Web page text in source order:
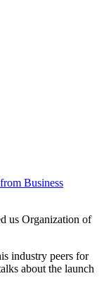
Business
us Organization of
industry peers for
about the launch